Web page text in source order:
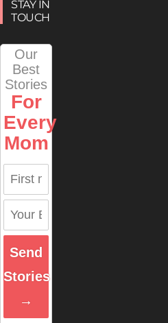
STAY IN
TOUCH
Our
Best
Stories
For
Every
Mom
Send
Stories
→